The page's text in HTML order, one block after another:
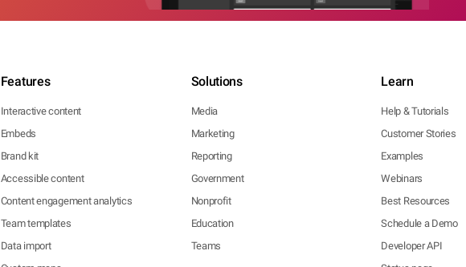
Features
Interactive content
Embeds
Brand kit
Accessible content
Content engagement analytics
Team templates
Data import
Solutions
Media
Marketing
Reporting
Government
Nonprofit
Education
Teams
Learn
Help & Tutorials
Customer Stories
Examples
Webinars
Best Resources
Schedule a Demo
Developer API